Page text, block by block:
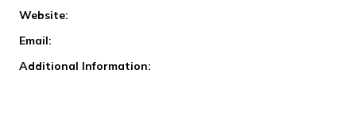
Website:
Email:
Additional Information: